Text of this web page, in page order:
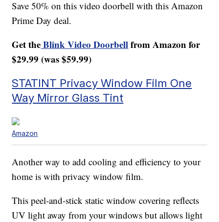
Save 50% on this video doorbell with this Amazon
Prime Day deal.
Get theBlink Video Doorbellfrom Amazon for
$29.99 (was $59.99)
STATINT Privacy Window Film One
Way Mirror Glass Tint
Amazon
Another way to add cooling and efficiency to your
home is with privacy window film.
This peel-and-stick static window covering reflects
UV light away from your windows but allows light